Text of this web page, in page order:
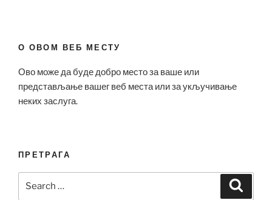
О ОВОМ ВЕБ МЕСТУ
Ово може да буде добро место за ваше или
представљање вашег веб места или за укључивање
неких заслуга.
ПРЕТРАГА